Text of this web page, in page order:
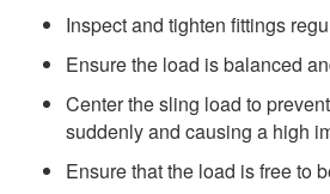
Inspect and tighten fittings
Ensure the load is balanced
Center the sling load to
suddenly and causing a high
Ensure that the load is free to